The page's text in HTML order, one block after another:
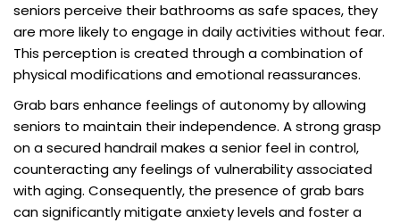
seniors perceive their bathrooms as safe spaces, they
are more likely to engage in daily activities without fear.
This perception is created through a combination of
physical modifications and emotional reassurances.
Grab bars enhance feelings of autonomy by allowing
seniors to maintain their independence. A strong grasp
on a secured handrail makes a senior feel in control,
counteracting any feelings of vulnerability associated
with aging. Consequently, the presence of grab bars
can significantly mitigate anxiety levels and foster a